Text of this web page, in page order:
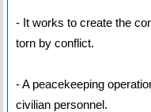
- It works to create the
torn by conflict.
- A peacekeeping
civilian personnel.